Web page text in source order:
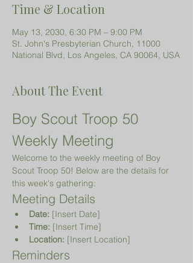
Time & Location
May 13, 2030, 6:30 PM – 9:00 PM
St. John's Presbyterian Church, 11000
National Blvd, Los Angeles, CA 90064, USA
About The Event
Boy Scout Troop 50
Weekly Meeting
Welcome to the weekly meeting of Boy
Scout Troop 50! Below are the details for
this week's gathering:
Meeting Details
Date: [Insert Date]
Time: [Insert Time]
Location: [Insert Location]
Reminders